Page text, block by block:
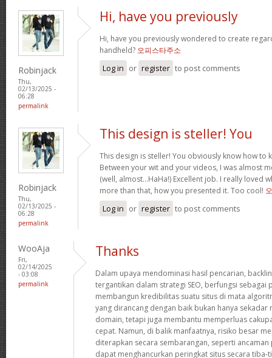
Robinjack
Thu,
02/13/2025 -
06:28
permalink
Hi, have you previously
Hi, have you previously wondered to create
handheld? 오피스타주소
Log in or register to post comments
Robinjack
Thu,
02/13/2025 -
06:28
permalink
This design is steller! You
This design is steller! You obviously know how to
Between your wit and your videos, I was almost
(well, almost…HaHa!) Excellent job. I really loved
more than that, how you presented it. Too cool!
Log in or register to post comments
WooAja
Fri,
02/14/2025
- 03:08
permalink
Thanks
Dalam upaya mendominasi hasil pencarian,
tergantikan dalam strategi SEO, berfungsi sebagai
membangun kredibilitas suatu situs di mata
yang dirancang dengan baik bukan hanya
domain, tetapi juga membantu memperluas
cepat. Namun, di balik manfaatnya, risiko besar
diterapkan secara sembarangan, seperti
dapat menghancurkan peringkat situs secara tiba-